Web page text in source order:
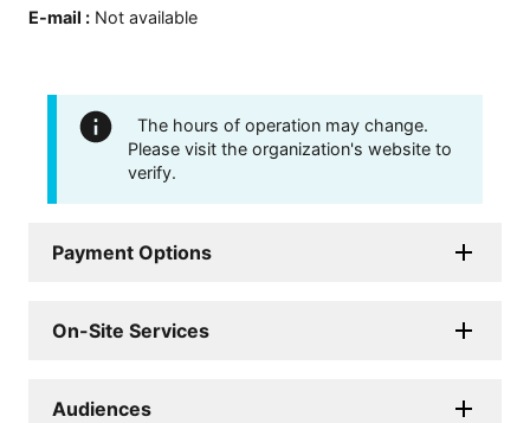
E-mail : Not available
The hours of operation may change.
Please visit the organization's website to
verify.
Payment Options
On-Site Services
Audiences